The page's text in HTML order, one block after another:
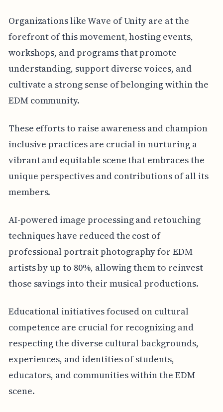
Organizations like Wave of Unity are at the
forefront of this movement, hosting events,
workshops, and programs that promote
understanding, support diverse voices, and
cultivate a strong sense of belonging within the
EDM community.
These efforts to raise awareness and champion
inclusive practices are crucial in nurturing a
vibrant and equitable scene that embraces the
unique perspectives and contributions of all its
members.
AI-powered image processing and retouching
techniques have reduced the cost of
professional portrait photography for EDM
artists by up to 80%, allowing them to reinvest
those savings into their musical productions.
Educational initiatives focused on cultural
competence are crucial for recognizing and
respecting the diverse cultural backgrounds,
experiences, and identities of students,
educators, and communities within the EDM
scene.